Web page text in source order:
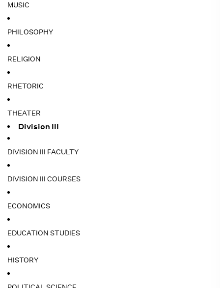
MUSIC
PHILOSOPHY
RELIGION
RHETORIC
THEATER
Division III
DIVISION III FACULTY
DIVISION III COURSES
ECONOMICS
EDUCATION STUDIES
HISTORY